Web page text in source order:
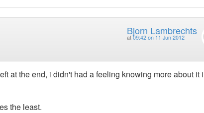
Bjorn Lambrechts
at09:42 on 11 Jun 2012
at the end, i didn't had a feeling knowing more about it i
the least.